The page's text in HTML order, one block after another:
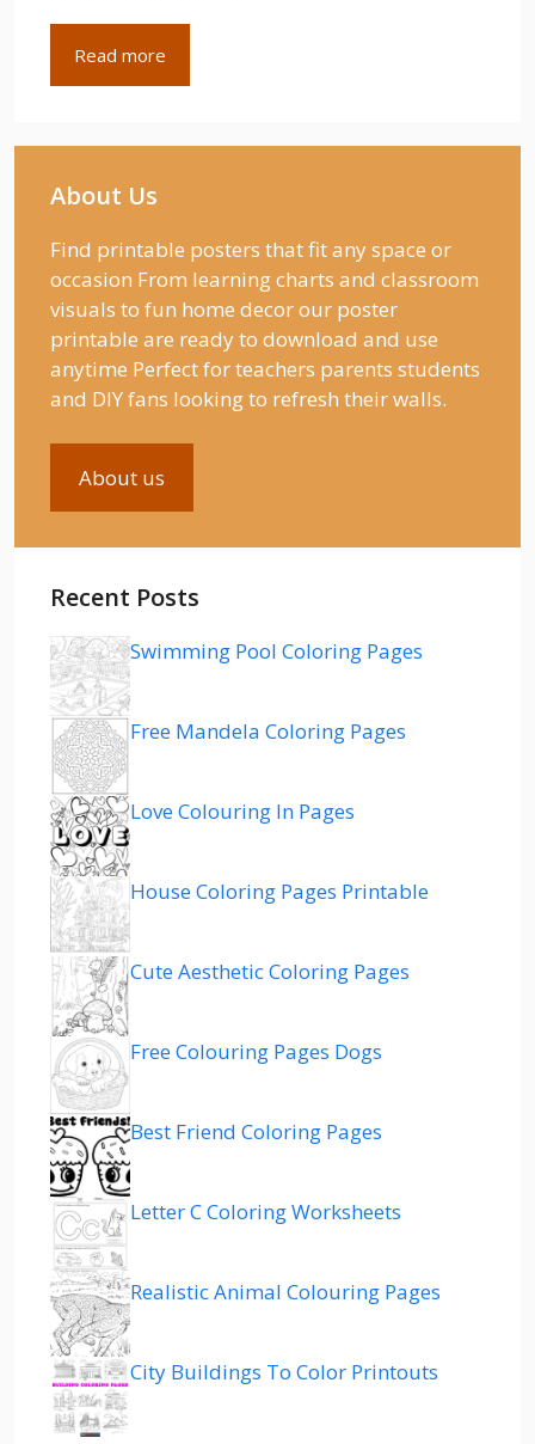
Read more
About Us
Find printable posters that fit any space or
occasion From learning charts and classroom
visuals to fun home decor our poster
printable are ready to download and use
anytime Perfect for teachers parents students
and DIY fans looking to refresh their walls.
About us
Recent Posts
Swimming Pool Coloring Pages
Free Mandela Coloring Pages
Love Colouring In Pages
House Coloring Pages Printable
Cute Aesthetic Coloring Pages
Free Colouring Pages Dogs
Best Friend Coloring Pages
Letter C Coloring Worksheets
Realistic Animal Colouring Pages
City Buildings To Color Printouts